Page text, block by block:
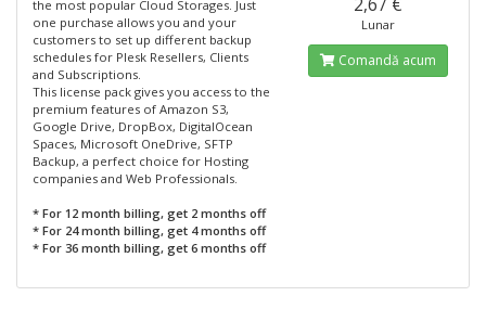
the most popular Cloud Storages. Just
one purchase allows you and your
customers to set up different backup
schedules for Plesk Resellers, Clients
and Subscriptions.
This license pack gives you access to the
premium features of Amazon S3,
Google Drive, DropBox, DigitalOcean
Spaces, Microsoft OneDrive, SFTP
Backup, a perfect choice for Hosting
companies and Web Professionals.
* For 12 month billing, get 2 months off
* For 24 month billing, get 4 months off
* For 36 month billing, get 6 months off
Lunar
Comandă acum